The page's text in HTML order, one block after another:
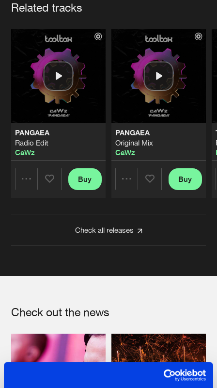
Related tracks
PANGAEA
Radio Edit
CaWz
Buy
PANGAEA
Original Mix
CaWz
Buy
Check all releases
Check out the news